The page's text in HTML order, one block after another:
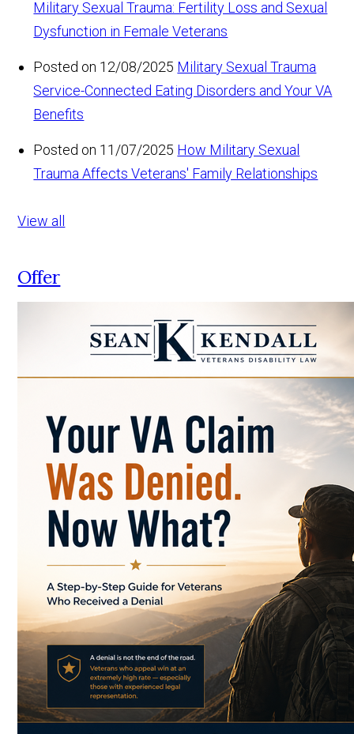
Military Sexual Trauma: Fertility Loss and Sexual
Dysfunction in Female Veterans
Posted on 12/08/2025 Military Sexual Trauma
Service-Connected Eating Disorders and Your VA
Benefits
Posted on 11/07/2025 How Military Sexual
Trauma Affects Veterans' Family Relationships
View all
Offer